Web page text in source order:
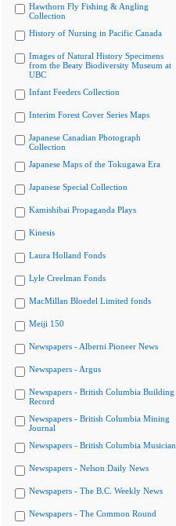
Hawthorn Fly Fishing & Angling
Collection
History of Nursing in Pacific Canada
Images of Natural History Specimens
from the Beaty Biodiversity Museum at
UBC
Infant Feeders Collection
Interim Forest Cover Series Maps
Japanese Canadian Photograph
Collection
Japanese Maps of the Tokugawa Era
Japanese Special Collection
Kamishibai Propaganda Plays
Kinesis
Laura Holland Fonds
Lyle Creelman Fonds
MacMillan Bloedel Limited fonds
Meiji 150
Newspapers - Alberni Pioneer News
Newspapers - Argus
Newspapers - British Columbia Building
Record
Newspapers - British Columbia Mining
Journal
Newspapers - British Columbia Musician
Newspapers - Nelson Daily News
Newspapers - The B.C. Weekly News
Newspapers - The Common Round